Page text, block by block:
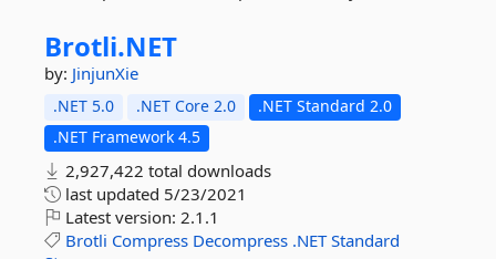
Brotli.NET
by: JinjunXie
.NET 5.0 .NET Core 2.0
.NET Standard 2.0
.NET Framework 4.5
2,927,422 total downloads
last updated 5/23/2021
Latest version: 2.1.1
Brotli Compress Decompress .NET Standard